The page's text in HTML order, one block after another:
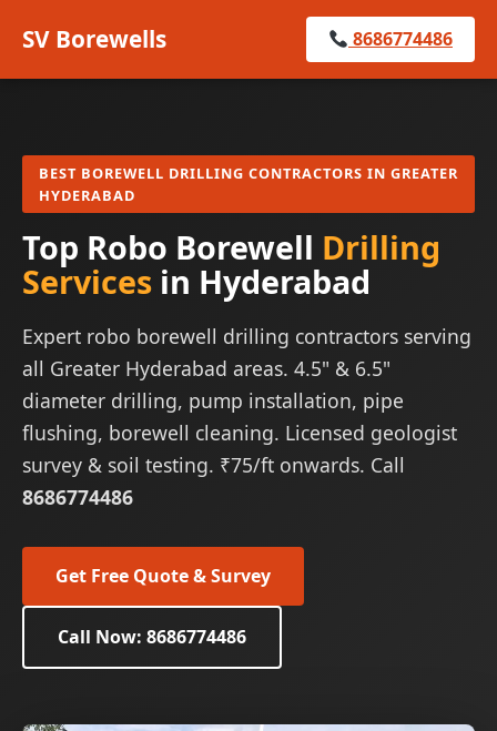
SV Borewells 8686774486
BEST BOREWELL DRILLING CONTRACTORS IN GREATER
HYDERABAD
Top Robo Borewell Drilling
Services in Hyderabad
Expert robo borewell drilling contractors serving
all Greater Hyderabad areas. 4.5" & 6.5"
diameter drilling, pump installation, pipe
flushing, borewell cleaning. Licensed geologist
survey & soil testing. ₹75/ft onwards. Call
8686774486
Get Free Quote & Survey
Call Now: 8686774486